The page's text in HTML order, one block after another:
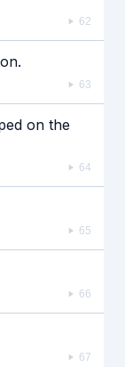
62
63
on the
64
65
66
67